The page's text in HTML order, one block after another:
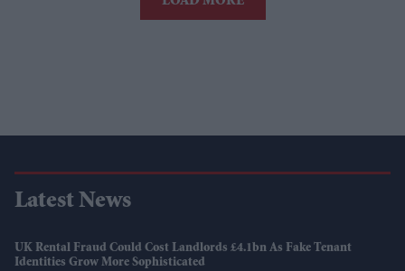
Latest News
UK Rental Fraud Could Cost Landlords £4.1bn As Fake Tenant
Identities Grow More Sophisticated